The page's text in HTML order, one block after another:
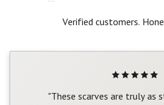
Verified customers.
"These scarves are truly as